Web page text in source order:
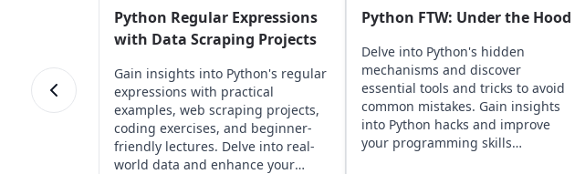
Python Regular Expressions
with Data Scraping Projects
Gain insights into Python's regular
expressions with practical
examples, web scraping projects,
coding exercises, and beginner-
friendly lectures. Delve into real-
world data and enhance your
Python FTW: Under the Hood
Delve into Python's hidden
mechanisms and discover
essential tools and tricks to avoid
common mistakes. Gain insights
into Python hacks and improve
your programming skills